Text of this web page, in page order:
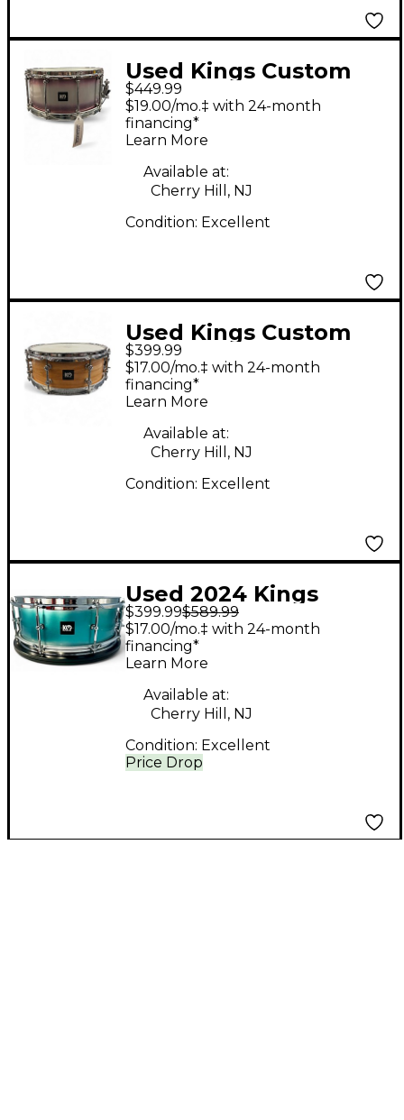
Used Kings Custom
Drums 6.5X14
Maple/Gum Purple
Duco Purple Duco
Drum
$449.99
$19.00/mo.‡ with 24-month
financing*
Learn More
Available at:
Cherry Hill, NJ
Condition: Excellent
Used Kings Custom
Drums 12in OAK
NATURAL Drum
$399.99
$17.00/mo.‡ with 24-month
financing*
Learn More
Available at:
Cherry Hill, NJ
Condition: Excellent
Used 2024 Kings
Custom Drums 5.5X14
TEAL & SILVER DUCO
TEAL & SILVER DUCO
Drum
$399.99$589.99
Price Drop
$17.00/mo.‡ with 24-month
financing*
Learn More
Available at:
Cherry Hill, NJ
Condition: Excellent